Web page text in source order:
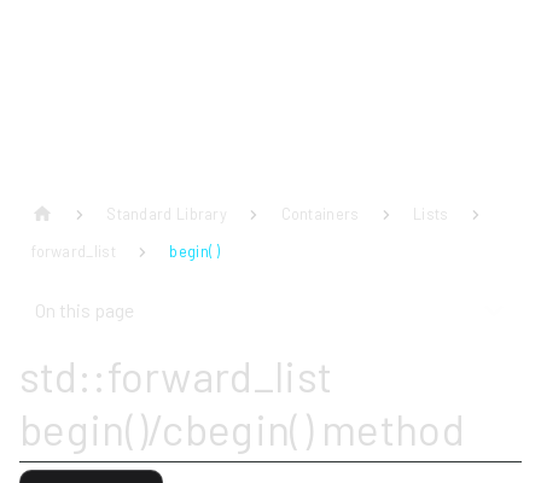
Standard Library Containers
Lists
forward_list
begin( )
On this page
std::forward_list
begin()/cbegin() method